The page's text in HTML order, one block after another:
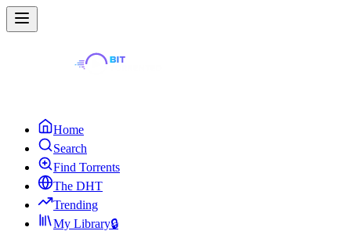
Home
Search
Find Torrents
The DHT
Trending
My Library🔒